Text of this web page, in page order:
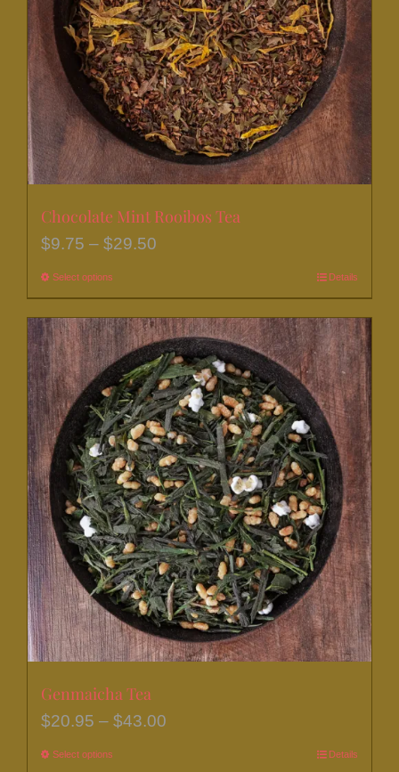
chosen
on
the
product
page
Chocolate Mint Rooibos Tea
$9.75 – $29.50
through
$29.50
Select options
has
multiple
variants.
The
options
may
be
chosen
on
the
product
page
Details
Genmaicha Tea
$20.95 – $43.00
Select options Details